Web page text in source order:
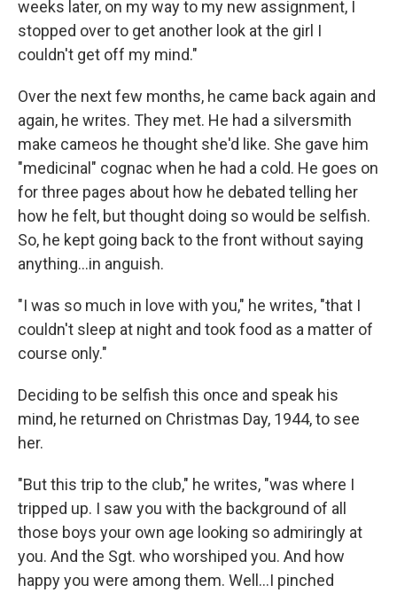
weeks later, on my way to my new assignment, I
stopped over to get another look at the girl I
couldn't get off my mind."
Over the next few months, he came back again and
again, he writes. They met. He had a silversmith
make cameos he thought she'd like. She gave him
"medicinal" cognac when he had a cold. He goes on
for three pages about how he debated telling her
how he felt, but thought doing so would be selfish.
So, he kept going back to the front without saying
anything…in anguish.
"I was so much in love with you," he writes, "that I
couldn't sleep at night and took food as a matter of
course only."
Deciding to be selfish this once and speak his
mind, he returned on Christmas Day, 1944, to see
her.
"But this trip to the club," he writes, "was where I
tripped up. I saw you with the background of all
those boys your own age looking so admiringly at
you. And the Sgt. who worshiped you. And how
happy you were among them. Well…I pinched